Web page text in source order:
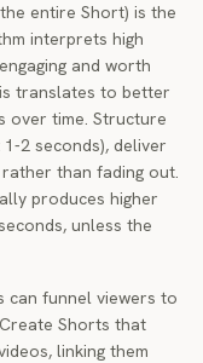
entire Short) is the
interprets high
and worth
translates to better
over time. Structure
2 seconds), deliver
than fading out.
produces higher
unless the
can funnel viewers to
Shorts that
linking them